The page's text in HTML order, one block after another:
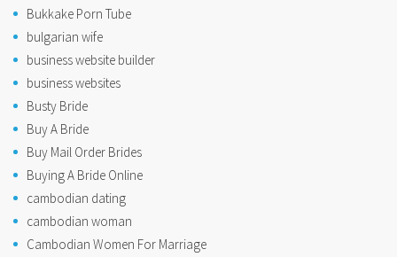
Bukkake Porn Tube
bulgarian wife
business website builder
business websites
Busty Bride
Buy A Bride
Buy Mail Order Brides
Buying A Bride Online
cambodian dating
cambodian woman
Cambodian Women For Marriage